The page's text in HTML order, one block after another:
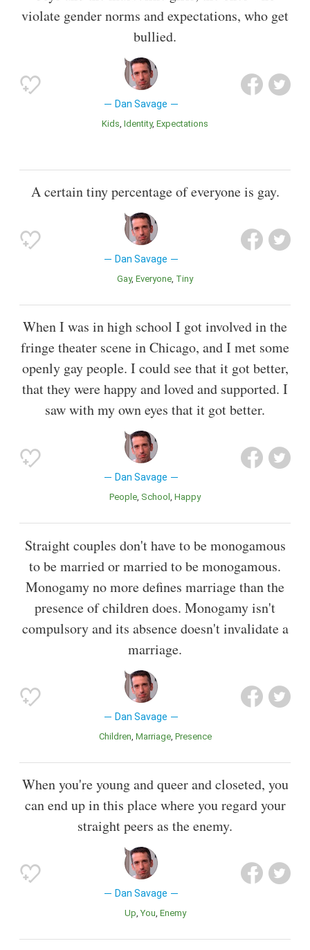
violate gender norms and expectations, who get
bullied.
Dan Savage
Kids Identity Expectations
A certain tiny percentage of everyone is gay.
Dan Savage
Gay Everyone Tiny
When I was in high school I got involved in the
fringe theater scene in Chicago, and I met some
openly gay people. I could see that it got better,
that they were happy and loved and supported. I
saw with my own eyes that it got better.
Dan Savage
People School Happy
Straight couples don't have to be monogamous
to be married or married to be monogamous.
Monogamy no more defines marriage than the
presence of children does. Monogamy isn't
compulsory and its absence doesn't invalidate a
marriage.
Dan Savage
Children Marriage Presence
When you're young and queer and closeted, you
can end up in this place where you regard your
straight peers as the enemy.
Dan Savage
Up You Enemy